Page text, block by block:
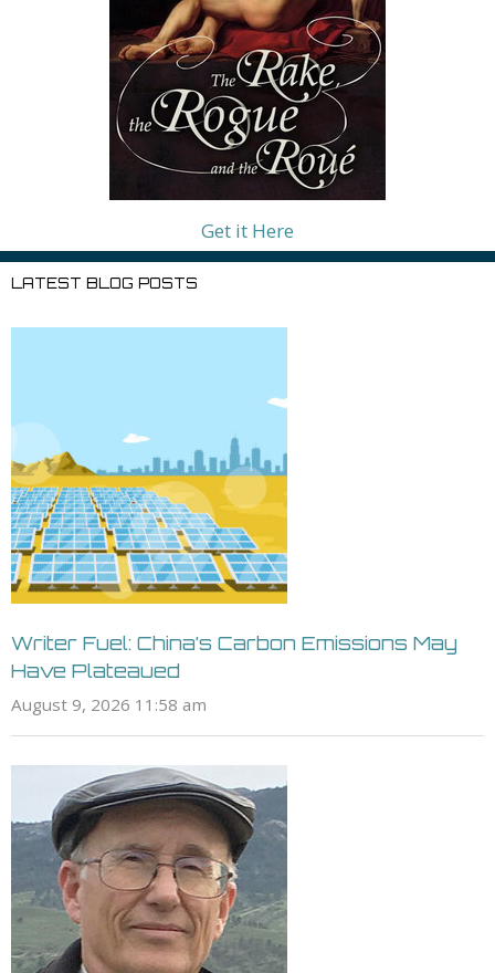
Get it Here
LATEST BLOG POSTS
Writer Fuel: China’s Carbon Emissions May
Have Plateaued
August 9, 2026 11:58 am